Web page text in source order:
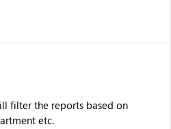
filter the reports based on
etc.